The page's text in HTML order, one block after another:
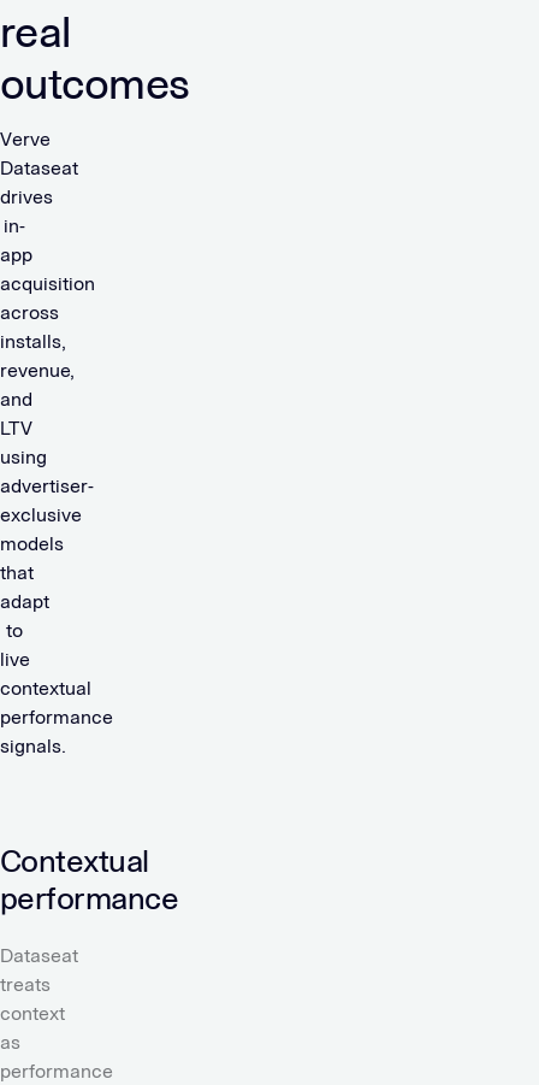
real
outcomes
Verve
Dataseat
drives
in-
app
acquisition
across
installs,
revenue,
and
LTV
using
advertiser-
exclusive
models
that
adapt
to
live
contextual
performance
signals.
Contextual
performance
Dataseat
treats
context
as
performance